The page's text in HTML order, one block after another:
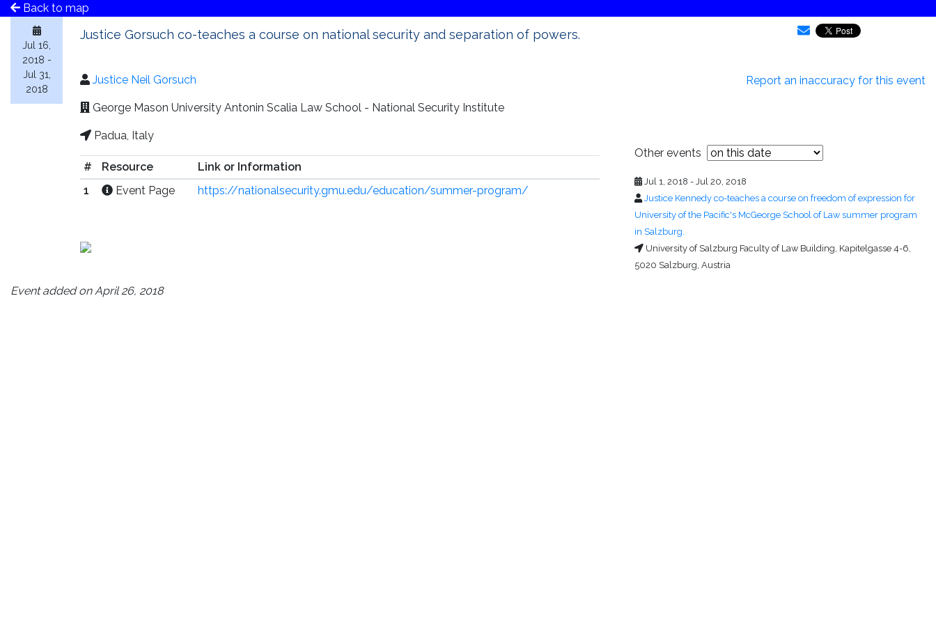
Back to map
Jul 16,
2018 -
Jul 31,
2018
Justice Gorsuch co-teaches a course on national security and separation of powers.
Justice Neil Gorsuch
George Mason University Antonin Scalia Law School - National Security Institute
Padua, Italy
# Resource
Link or Information
1
Event Page https://nationalsecurity.gmu.edu/education/summer-program/
Event added on April 26, 2018
Report an inaccuracy for this event
Other events
Jul 1, 2018 - Jul 20, 2018
Justice Kennedy co-teaches a course on freedom of expression for
University of the Pacific's McGeorge School of Law summer program
in Salzburg.
University of Salzburg Faculty of Law Building, Kapitelgasse 4-6,
5020 Salzburg, Austria